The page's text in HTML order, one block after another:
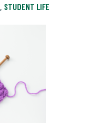
, STUDENT LIFE